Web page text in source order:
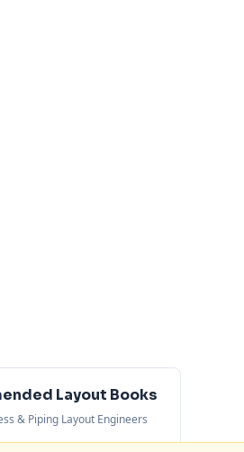
Layout Books
& Piping Layout Engineers